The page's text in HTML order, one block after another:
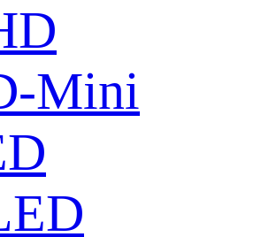
Mini